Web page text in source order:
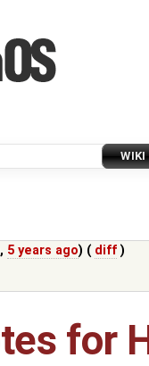
WIKI
, 5 years ago) ( diff )
for